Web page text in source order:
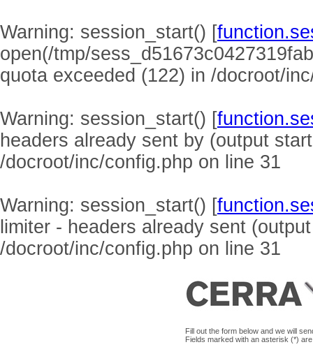
Warning: session_start() [
open(/tmp/
quota exceeded (122) in /docroot/
Warning: session_start() [
headers already sent by (output
/docroot/inc/config.php on line 31
Warning: session_start() [
limiter - headers already sent
/docroot/inc/config.php on line 31
Fill out the form below and we will
Fields marked with an asterisk (*)